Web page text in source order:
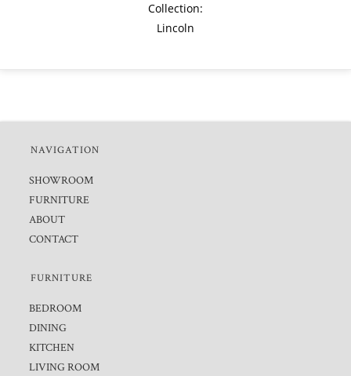
Collection:
Lincoln
NAVIGATION
SHOWROOM
FURNITURE
ABOUT
CONTACT
FURNITURE
BEDROOM
DINING
KITCHEN
LIVING ROOM